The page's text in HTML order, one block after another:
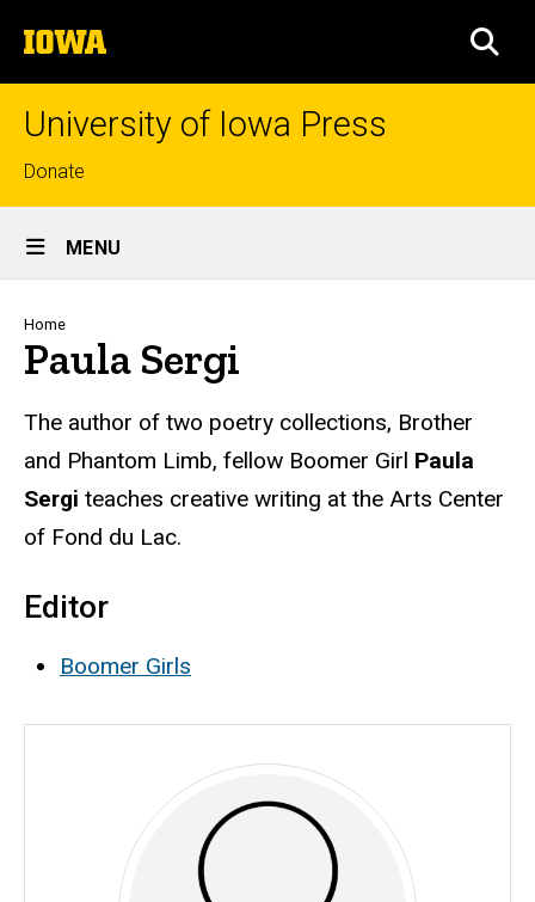
to
content
The
University
of
University of Iowa Press
Top
links
Donate
Site
Main
Navigation
MENU
Breadcrumb
Home
Paula Sergi
Biography
The author of two poetry collections, Brother
and Phantom Limb, fellow Boomer Girl Paula
Sergi teaches creative writing at the Arts Center
of Fond du Lac.
Editor
Boomer Girls